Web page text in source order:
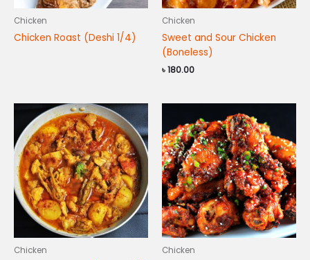
Chicken
Chicken Roast (Deshi 1/4)
Chicken
Sweet and Sour Chicken
(Boneless)
৳180.00
Chicken Chicken